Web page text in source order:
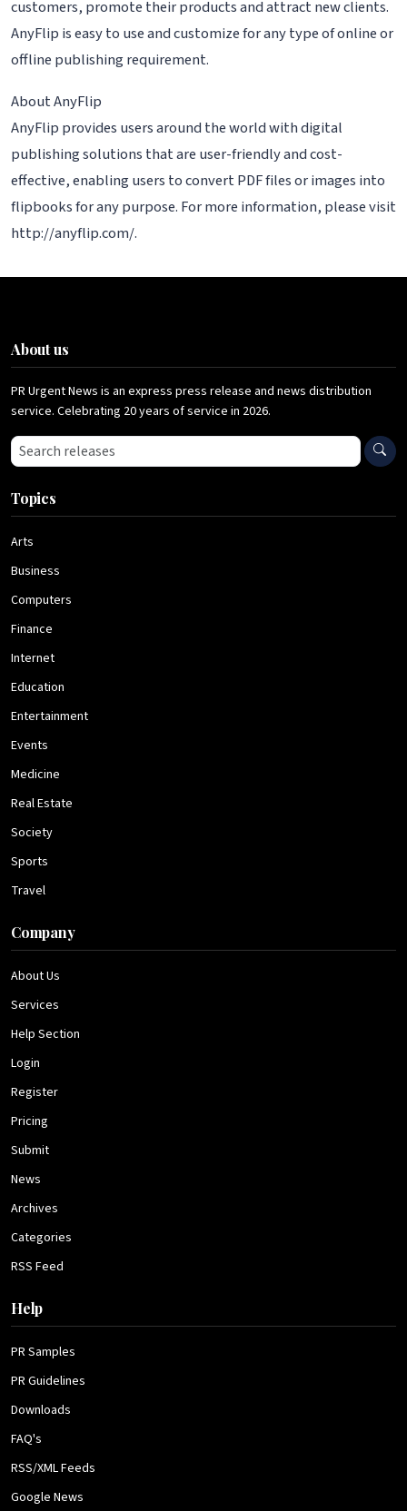
customers, promote their products and attract new clients.
AnyFlip is easy to use and customize for any type of online or
offline publishing requirement.
About AnyFlip
AnyFlip provides users around the world with digital
publishing solutions that are user-friendly and cost-
effective, enabling users to convert PDF files or images into
flipbooks for any purpose. For more information, please visit
http://anyflip.com/.
About us
PR Urgent News is an express press release and news distribution
service. Celebrating 20 years of service in 2026.
Search press releases
Topics
Arts
Business
Computers
Finance
Internet
Education
Entertainment
Events
Medicine
Real Estate
Society
Sports
Travel
Company
About Us
Services
Help Section
Login
Register
Pricing
Submit
News
Archives
Categories
RSS Feed
Help
PR Samples
PR Guidelines
Downloads
FAQ's
RSS/XML Feeds
Google News